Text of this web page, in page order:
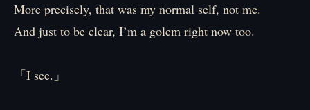
More precisely, that was my normal self, not me.
And just to be clear, I’m a golem right now too.
「I see.」